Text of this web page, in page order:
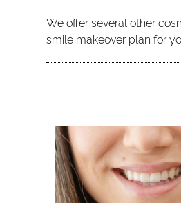
We offer several other
smile makeover plan for